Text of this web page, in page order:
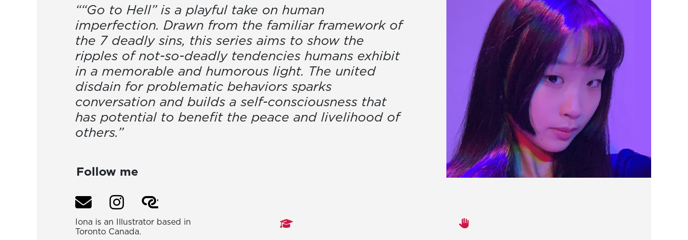
““Go to Hell” is a playful take on human
imperfection. Drawn from the familiar framework of
the 7 deadly sins, this series aims to show the
ripples of not-so-deadly tendencies humans exhibit
in a memorable and humorous light. The united
disdain for problematic behaviors sparks
conversation and builds a self-consciousness that
has potential to benefit the peace and livelihood of
others.”
Follow me
Iona is an Illustrator based in
Toronto Canada.
Studies